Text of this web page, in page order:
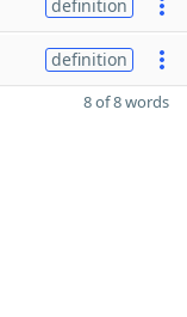
definition
definition
8 of 8 words